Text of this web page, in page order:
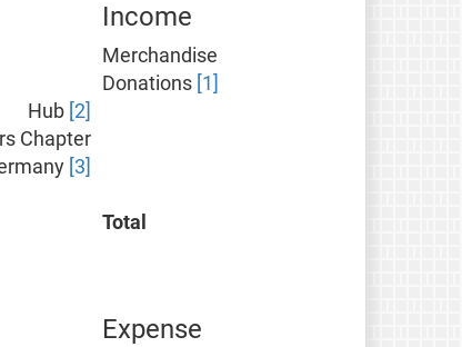
Income
Merchandise
Donations [1]
Hub [2]
Chapter
[3]
Total
Expense